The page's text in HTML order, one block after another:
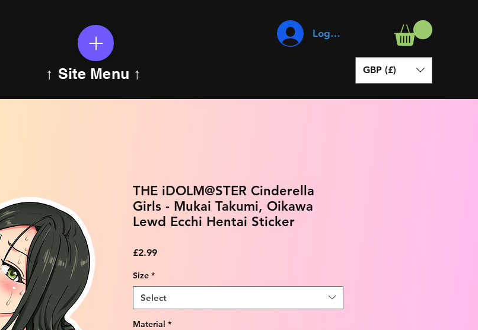
↑ Site Menu ↑
Log In
GBP (£)
THE iDOLM@STER Cinderella
Girls - Mukai Takumi, Oikawa
Lewd Ecchi Hentai Sticker
£2.99Price
Size *
Select
Material *